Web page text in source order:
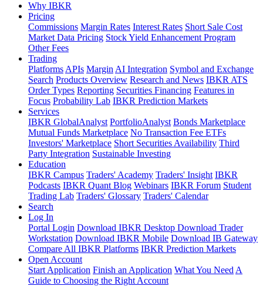
Why IBKR
Pricing
Commissions Margin Rates Interest Rates Short Sale Cost
Market Data Pricing Stock Yield Enhancement Program
Other Fees
Trading
Platforms APIs Margin AI Integration Symbol and Exchange
Search Products Overview Research and News IBKR ATS
Order Types Reporting Securities Financing Features in
Focus Probability Lab IBKR Prediction Markets
Services
IBKR GlobalAnalyst PortfolioAnalyst Bonds Marketplace
Mutual Funds Marketplace No Transaction Fee ETFs
Investors' Marketplace Short Securities Availability Third
Party Integration Sustainable Investing
Education
IBKR Campus Traders' Academy Traders' Insight IBKR
Podcasts IBKR Quant Blog Webinars IBKR Forum Student
Trading Lab Traders' Glossary Traders' Calendar
Search
Log In
Portal Login Download IBKR Desktop Download Trader
Workstation Download IBKR Mobile Download IB Gateway
Compare All IBKR Platforms IBKR Prediction Markets
Open Account
Start Application Finish an Application What You Need A
Guide to Choosing the Right Account